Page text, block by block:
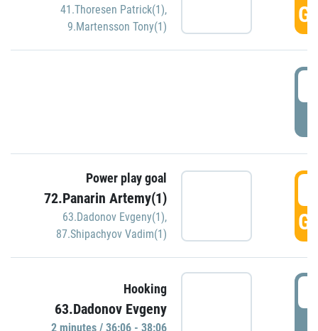
41.Thoresen Patrick(1),
9.Martensson Tony(1)
Power play goal
72.Panarin Artemy(1)
63.Dadonov Evgeny(1),
87.Shipachyov Vadim(1)
Hooking
63.Dadonov Evgeny
2 minutes / 36:06 - 38:06